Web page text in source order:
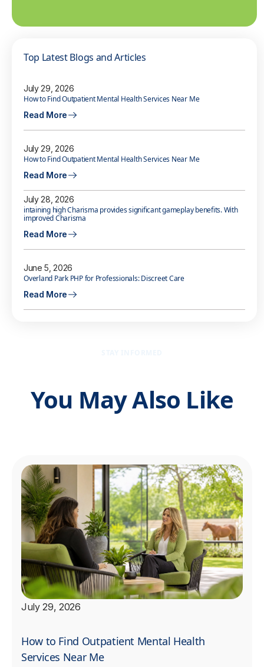
Top Latest Blogs and Articles
July 29, 2026
How to Find Outpatient Mental Health Services Near Me
Read More
July 29, 2026
How to Find Outpatient Mental Health Services Near Me
Read More
July 28, 2026
intaining high Charisma provides significant gameplay benefits. With
improved Charisma
Read More
June 5, 2026
Overland Park PHP for Professionals: Discreet Care
Read More
You May Also Like
July 29, 2026
How to Find Outpatient Mental Health
Services Near Me